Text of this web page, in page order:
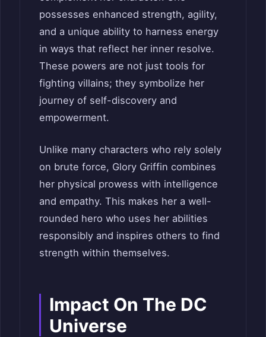
possesses enhanced strength, agility,
and a unique ability to harness energy
in ways that reflect her inner resolve.
These powers are not just tools for
fighting villains; they symbolize her
journey of self-discovery and
empowerment.
Unlike many characters who rely solely
on brute force, Glory Griffin combines
her physical prowess with intelligence
and empathy. This makes her a well-
rounded hero who uses her abilities
responsibly and inspires others to find
strength within themselves.
Impact On The DC
Universe